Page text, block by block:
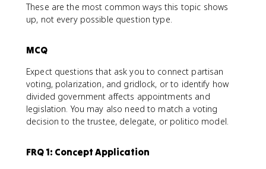
These are the most common ways this topic shows
up, not every possible question type.
MCQ
Expect questions that ask you to connect partisan
voting, polarization, and gridlock, or to identify how
divided government affects appointments and
legislation. You may also need to match a voting
decision to the trustee, delegate, or politico model.
FRQ 1: Concept Application